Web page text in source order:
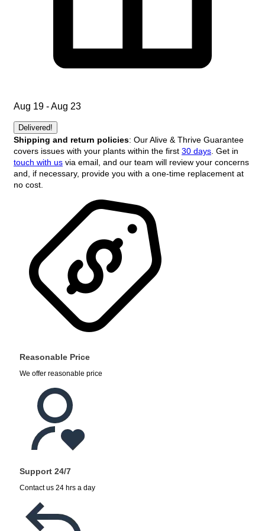
Aug 19 - Aug 23
Delivered!
Shipping and return policies: Our Alive & Thrive Guarantee
covers issues with your plants within the first 30 days . Get in
touch with us via email, and our team will review your concerns
and, if necessary, provide you with a one-time replacement at
no cost.
Reasonable Price
We offer reasonable price
Support 24/7
Contact us 24 hrs a day